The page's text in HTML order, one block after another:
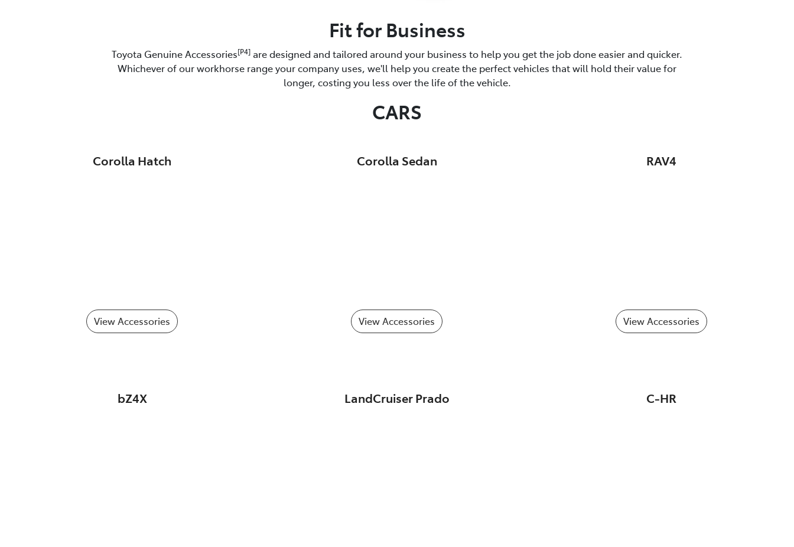
Fit for Business
Toyota Genuine Accessories[P4] are designed and tailored around your business to help you get the job done easier and quicker.
Whichever of our workhorse range your company uses, we'll help you create the perfect vehicles that will hold their value for
longer, costing you less over the life of the vehicle.
CARS
Corolla Hatch
View Accessories
Corolla Sedan
View Accessories
RAV4
View Accessories
bZ4X LandCruiser Prado C-HR